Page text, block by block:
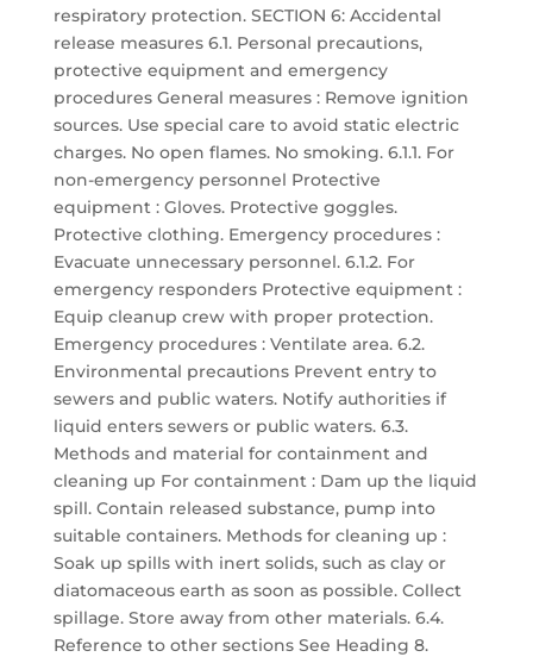
respiratory protection. SECTION 6: Accidental
release measures 6.1. Personal precautions,
protective equipment and emergency
procedures General measures : Remove ignition
sources. Use special care to avoid static electric
charges. No open flames. No smoking. 6.1.1. For
non-emergency personnel Protective
equipment : Gloves. Protective goggles.
Protective clothing. Emergency procedures :
Evacuate unnecessary personnel. 6.1.2. For
emergency responders Protective equipment :
Equip cleanup crew with proper protection.
Emergency procedures : Ventilate area. 6.2.
Environmental precautions Prevent entry to
sewers and public waters. Notify authorities if
liquid enters sewers or public waters. 6.3.
Methods and material for containment and
cleaning up For containment : Dam up the liquid
spill. Contain released substance, pump into
suitable containers. Methods for cleaning up :
Soak up spills with inert solids, such as clay or
diatomaceous earth as soon as possible. Collect
spillage. Store away from other materials. 6.4.
Reference to other sections See Heading 8.